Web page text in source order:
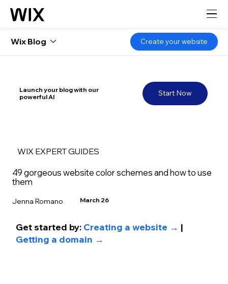
Start Now
Launch your blog with our
powerful AI
WIX EXPERT GUIDES
49 gorgeous website color schemes and how to use
them
Jenna Romano March 26
Get started by: Creating a website → |
Getting a domain →
Wix Blog Create your website